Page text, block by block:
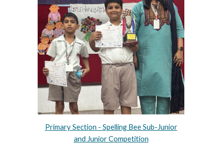
Primary Section - Spelling Bee Sub-Junior
and Junior Competition